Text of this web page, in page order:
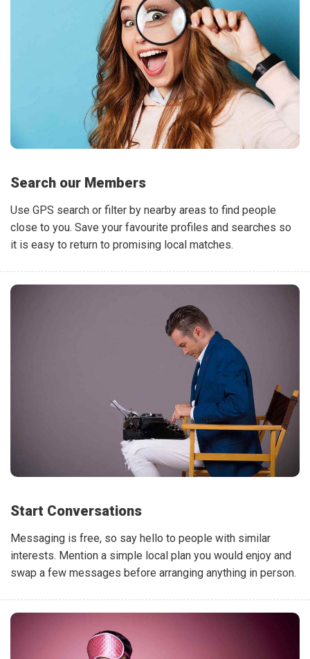
Search our Members
Use GPS search or filter by nearby areas to find people
close to you. Save your favourite profiles and searches so
it is easy to return to promising local matches.
Start Conversations
Messaging is free, so say hello to people with similar
interests. Mention a simple local plan you would enjoy and
swap a few messages before arranging anything in person.